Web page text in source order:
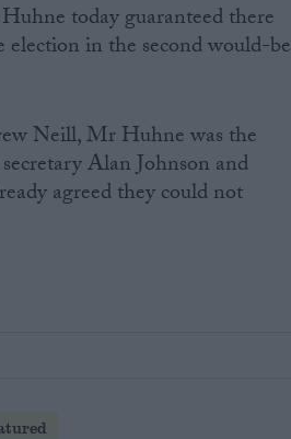
today guaranteed there
in the second would-be
Neill, Mr Huhne was the
Alan Johnson and
agreed they could not